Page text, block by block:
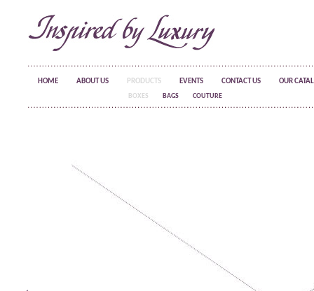
HOME ABOUT US
PRODUCTS
BOXES
BAGS COUTURE
EVENTS CONTACT US OUR